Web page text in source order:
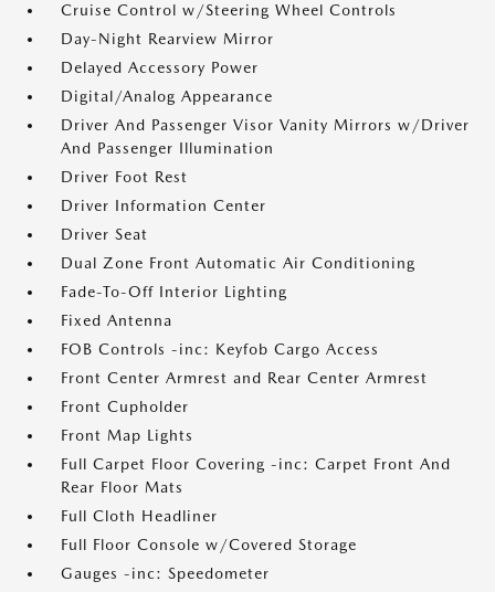
Cruise Control w/Steering Wheel Controls
Day-Night Rearview Mirror
Delayed Accessory Power
Digital/Analog Appearance
Driver And Passenger Visor Vanity Mirrors w/Driver
And Passenger Illumination
Driver Foot Rest
Driver Information Center
Driver Seat
Dual Zone Front Automatic Air Conditioning
Fade-To-Off Interior Lighting
Fixed Antenna
FOB Controls -inc: Keyfob Cargo Access
Front Center Armrest and Rear Center Armrest
Front Cupholder
Front Map Lights
Full Carpet Floor Covering -inc: Carpet Front And
Rear Floor Mats
Full Cloth Headliner
Full Floor Console w/Covered Storage
Gauges -inc: Speedometer